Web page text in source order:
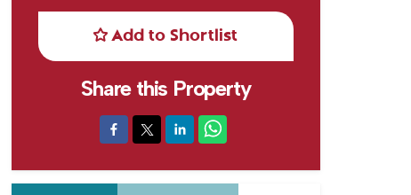
Add to Shortlist
Share this Property